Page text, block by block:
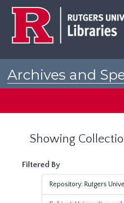
Archives and
Showing
Filtered By
Repository: Rutgers